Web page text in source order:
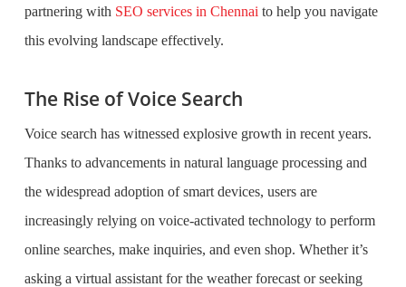
partnering with SEO services in Chennai to help you navigate
this evolving landscape effectively.
The Rise of Voice Search
Voice search has witnessed explosive growth in recent years.
Thanks to advancements in natural language processing and
the widespread adoption of smart devices, users are
increasingly relying on voice-activated technology to perform
online searches, make inquiries, and even shop. Whether it’s
asking a virtual assistant for the weather forecast or seeking